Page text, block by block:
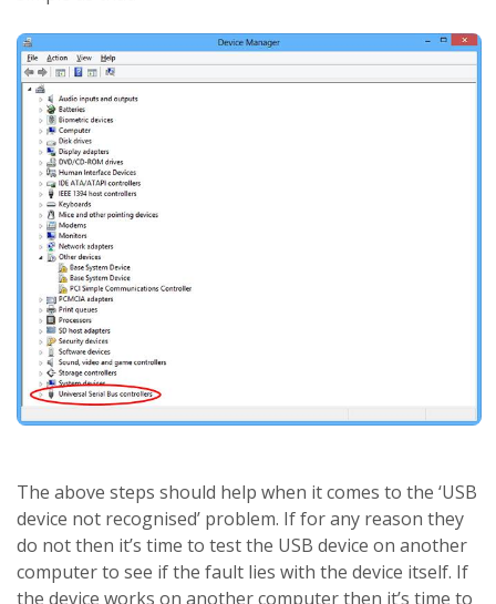
The above steps should help when it comes to the ‘USB
device not recognised’ problem. If for any reason they
do not then it’s time to test the USB device on another
computer to see if the fault lies with the device itself. If
the device works on another computer then it’s time to